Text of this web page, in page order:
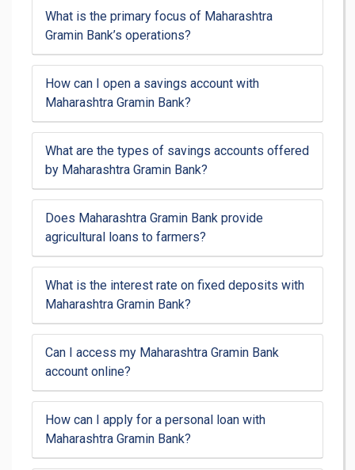
What is the primary focus of Maharashtra
Gramin Bank’s operations?
How can I open a savings account with
Maharashtra Gramin Bank?
What are the types of savings accounts offered
by Maharashtra Gramin Bank?
Does Maharashtra Gramin Bank provide
agricultural loans to farmers?
What is the interest rate on fixed deposits with
Maharashtra Gramin Bank?
Can I access my Maharashtra Gramin Bank
account online?
How can I apply for a personal loan with
Maharashtra Gramin Bank?